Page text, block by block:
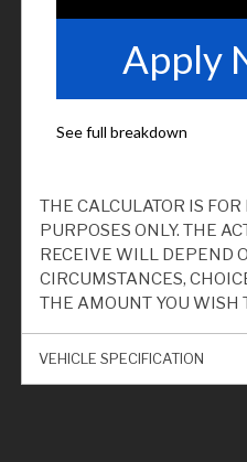
THE CALCULATOR IS
PURPOSES ONLY. THE
RECEIVE WILL DEPEND
CIRCUMSTANCES,
THE AMOUNT YOU WISH
VEHICLE SPECIFICATION